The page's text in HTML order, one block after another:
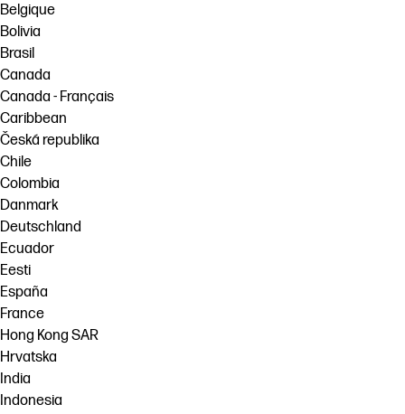
Belgique
Bolivia
Brasil
Canada
Canada - Français
Caribbean
Česká republika
Chile
Colombia
Danmark
Deutschland
Ecuador
Eesti
España
France
Hong Kong SAR
Hrvatska
India
Indonesia